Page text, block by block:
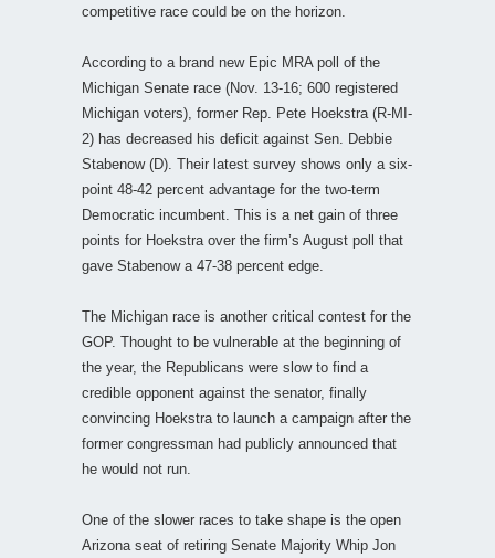
competitive race could be on the horizon.
According to a brand new Epic MRA poll of the
Michigan Senate race (Nov. 13-16; 600 registered
Michigan voters), former Rep. Pete Hoekstra (R-MI-
2) has decreased his deficit against Sen. Debbie
Stabenow (D). Their latest survey shows only a six-
point 48-42 percent advantage for the two-term
Democratic incumbent. This is a net gain of three
points for Hoekstra over the firm’s August poll that
gave Stabenow a 47-38 percent edge.
The Michigan race is another critical contest for the
GOP. Thought to be vulnerable at the beginning of
the year, the Republicans were slow to find a
credible opponent against the senator, finally
convincing Hoekstra to launch a campaign after the
former congressman had publicly announced that
he would not run.
One of the slower races to take shape is the open
Arizona seat of retiring Senate Majority Whip Jon